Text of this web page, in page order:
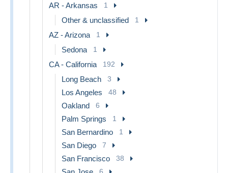
AR - Arkansas 1
Other & unclassified 1
AZ - Arizona 1
Sedona 1
CA - California 192
Long Beach 3
Los Angeles 48
Oakland 6
Palm Springs 1
San Bernardino 1
San Diego 7
San Francisco 38